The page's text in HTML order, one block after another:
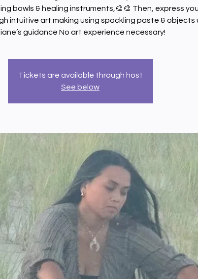
bowls & healing instruments,🎨🎨 Then, express
intuitive art making using spackling paste & objects
guidance No art experience necessary!
Tickets are available through host
See below